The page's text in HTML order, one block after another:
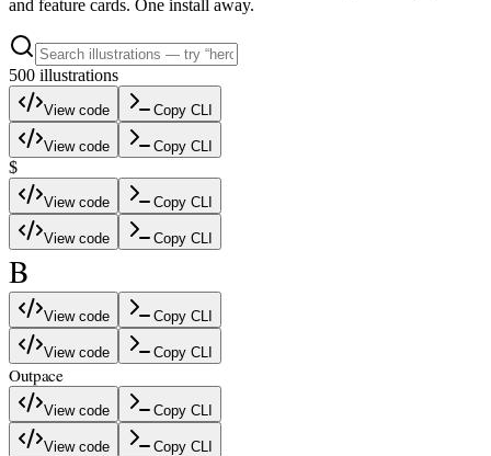
and feature cards. One install away.
500 illustrations
View code Copy CLI
View code Copy CLI
$
View code Copy CLI
View code Copy CLI
B
View code Copy CLI
View code Copy CLI
Outpace
View code Copy CLI
View code Copy CLI